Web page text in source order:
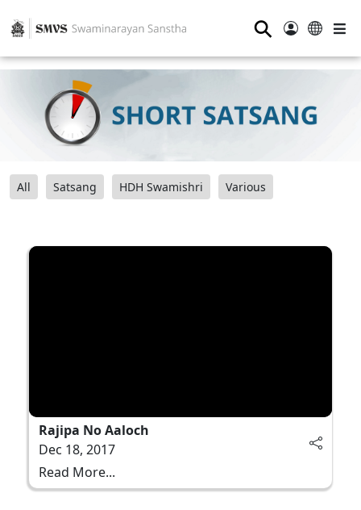
⚲
All Satsang HDH Swamishri Various
Rajipa No Aaloch
Dec 18, 2017
Read More...